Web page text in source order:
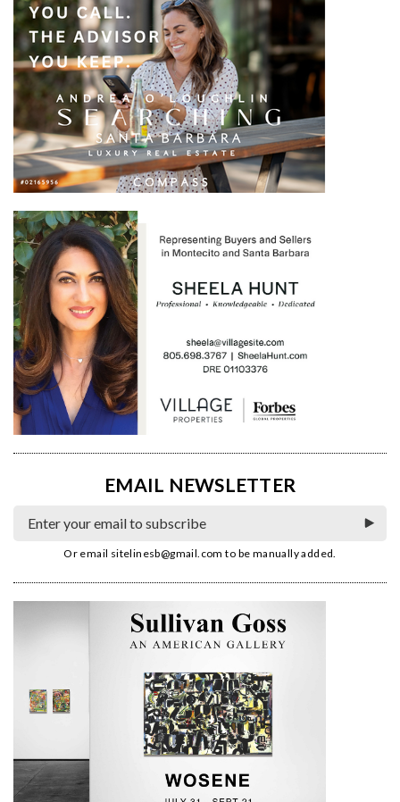
EMAIL NEWSLETTER
Or email sitelinesb@gmail.com to be manually added.